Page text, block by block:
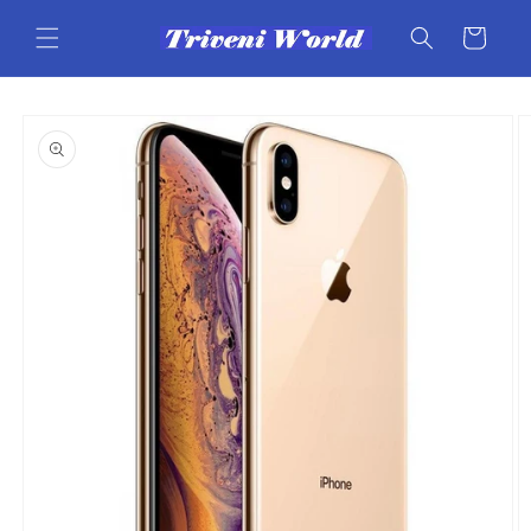
content
Cart
product
information